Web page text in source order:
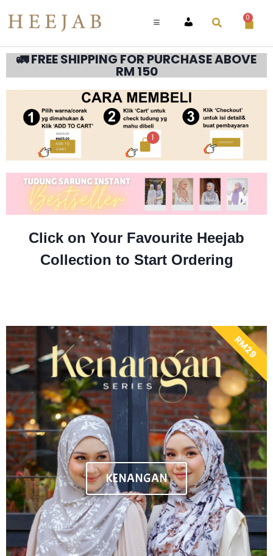
ACCOUNT
0
🚛 FREE SHIPPING FOR PURCHASE ABOVE
RM 150
Click on Your Favourite Heejab
Collection to Start Ordering
KENANGAN
RM29